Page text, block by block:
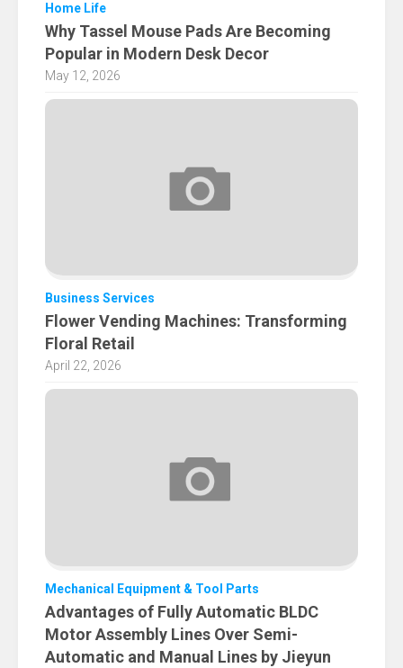
Home Life
Why Tassel Mouse Pads Are Becoming
Popular in Modern Desk Decor
May 12, 2026
Business Services
Flower Vending Machines: Transforming
Floral Retail
April 22, 2026
Mechanical Equipment & Tool Parts
Advantages of Fully Automatic BLDC
Motor Assembly Lines Over Semi-
Automatic and Manual Lines by Jieyun